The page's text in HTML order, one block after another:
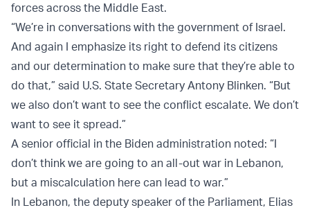
forces across the Middle East.
“We’re in conversations with the government of Israel.
And again I emphasize its right to defend its citizens
and our determination to make sure that they’re able to
do that,” said U.S. State Secretary Antony Blinken. “But
we also don’t want to see the conflict escalate. We don’t
want to see it spread.”
A senior official in the Biden administration noted: “I
don’t think we are going to an all-out war in Lebanon,
but a miscalculation here can lead to war.”
In Lebanon, the deputy speaker of the Parliament, Elias